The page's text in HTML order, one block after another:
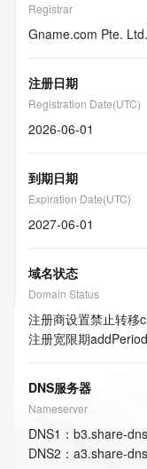
Registrar
Gname.com Pte. Ltd.
注册日期
Registration Date(UTC)
2026-06-01
到期日期
Expiration Date(UTC)
2027-06-01
域名状态
Domain Status
注册商设置禁止转移
注册宽限期addPeriod
DNS服务器
Nameserver
DNS1 ： b3.share-
DNS2 ： a3.share-